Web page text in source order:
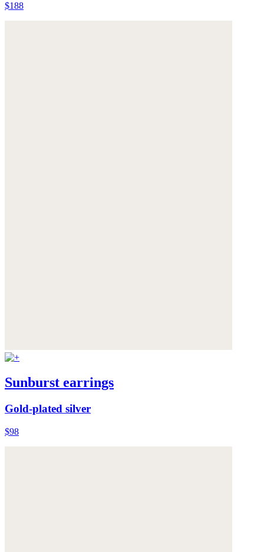
$188
Sunburst earrings
Gold-plated silver
$98